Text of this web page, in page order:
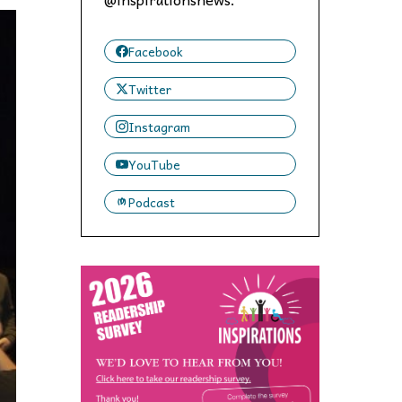
Facebook
Twitter
Instagram
YouTube
Podcast